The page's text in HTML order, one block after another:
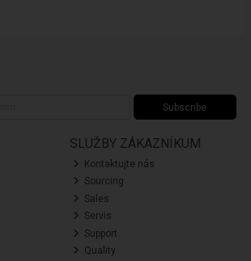
Subscribe
SLUŽBY ZÁKAZNÍKUM
Kontaktujte nás
Sourcing
Sales
Servis
Support
Quality